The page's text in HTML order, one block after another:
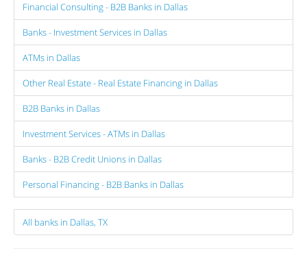
Financial Consulting - B2B Banks in Dallas
Banks - Investment Services in Dallas
ATMs in Dallas
Other Real Estate - Real Estate Financing in Dallas
B2B Banks in Dallas
Investment Services - ATMs in Dallas
Banks - B2B Credit Unions in Dallas
Personal Financing - B2B Banks in Dallas
All banks in Dallas, TX